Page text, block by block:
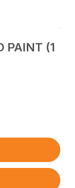
PAINT (1